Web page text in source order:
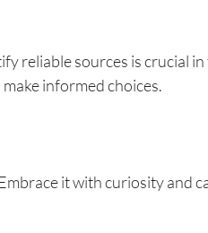
reliable sources is crucial
informed choices.
it with curiosity and